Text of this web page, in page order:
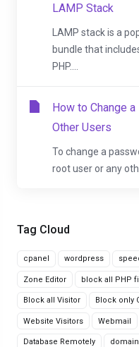
Tag Cloud
cpanel wordpress
Zone Editor block all PHP
Block all Visitor Block only
Website Visitors Webmail
Database Remotely domain
LAMP Stack
LAMP stack is a
bundle that
PHP....
How to Change
Other Users
To change a
root user or any